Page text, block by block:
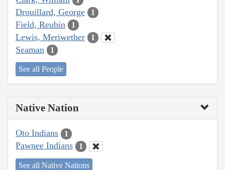
Drouillard, George 1
Field, Reubin 1
Lewis, Meriwether 1
Seaman 1
See all People
Native Nation
Oto Indians 1
Pawnee Indians 1
See all Native Nations